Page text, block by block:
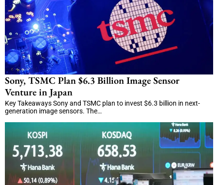
Sony, TSMC Plan $6.3 Billion Image Sensor
Venture in Japan
Key Takeaways Sony and TSMC plan to invest $6.3 billion in next-
generation image sensors. The…